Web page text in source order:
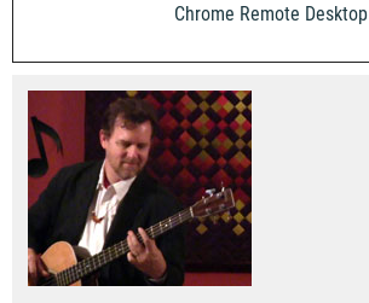
Chrome Remote Desktop